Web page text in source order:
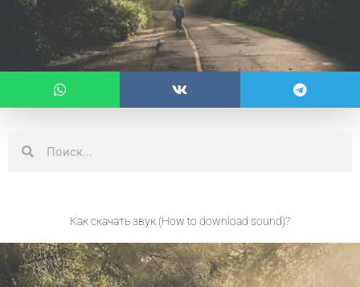
Как скачать звук (How to download sound)?